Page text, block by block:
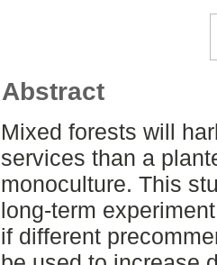
Abstract
Mixed forests will
services than a
monoculture. This
long-term
if different